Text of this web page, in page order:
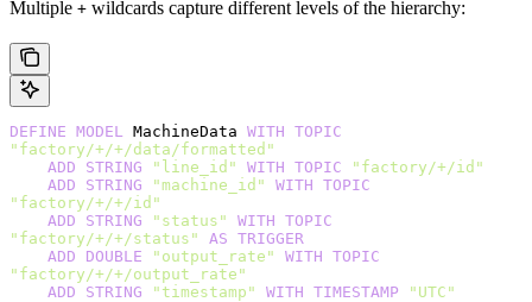
Multiple + wildcards capture different levels of the hierarchy:
DEFINE MODEL MachineData WITH TOPIC
"factory/+/+/data/formatted"
    ADD
STRING "line_id" WITH TOPIC "factory/+/id"
    ADD
STRING "machine_id" WITH TOPIC
"factory/+/+/id"
    ADD
STRING "status" WITH TOPIC
"factory/+/+/status"
AS TRIGGER
    ADD
DOUBLE "output_rate" WITH TOPIC
"factory/+/+/output_rate"
    ADD
STRING "timestamp" WITH TIMESTAMP "UTC"